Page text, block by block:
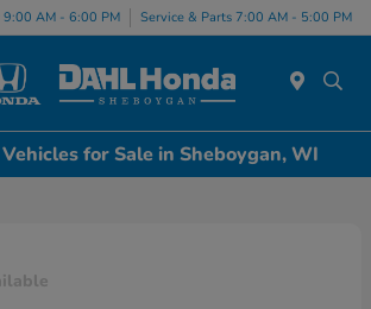
9:00 AM - 6:00 PM Service & Parts 7:00 AM - 5:00 PM
for Sale in Sheboygan, WI